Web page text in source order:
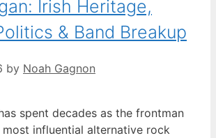
Irish Heritage,
& Band Breakup
by Noah Gagnon
spent decades as the frontman
influential alternative rock